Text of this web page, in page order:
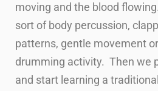
moving and the blood
sort of body percussion,
patterns, gentle movement
drumming activity. Then we
and start learning a